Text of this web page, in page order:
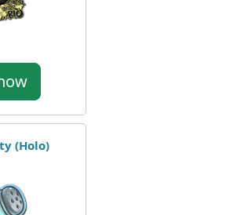
(Holo)